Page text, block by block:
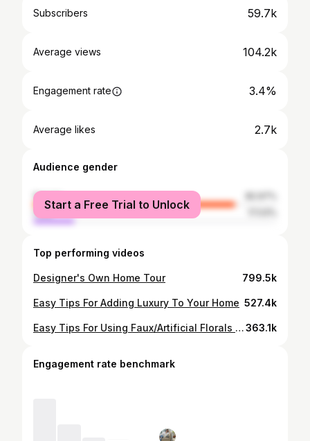
Subscribers 59.7k
Average views 104.2k
Engagement rate 3.4%
Average likes 2.7k
Audience gender
female
male
Start a Free Trial to Unlock
Top performing videos
Designer's Own Home Tour 799.5k
Easy Tips For Adding Luxury To Your Home 527.4k
Easy Tips For Using Faux/Artificial Florals In your Home363.1k
Engagement rate benchmark